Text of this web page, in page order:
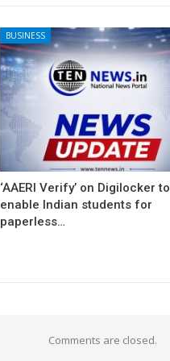
BUSINESS
‘AAERI Verify’ on Digilocker to
enable Indian students for
paperless…
Comments are closed.